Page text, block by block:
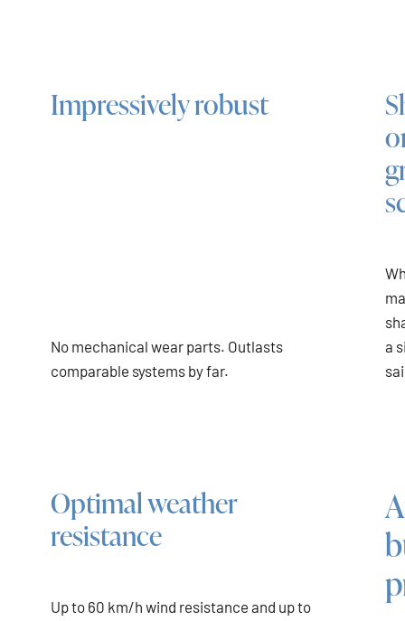
Impressively robust
No mechanical wear parts. Outlasts
comparable systems by far.
a
Optimal weather
resistance
Up to 60 km/h wind resistance and up to